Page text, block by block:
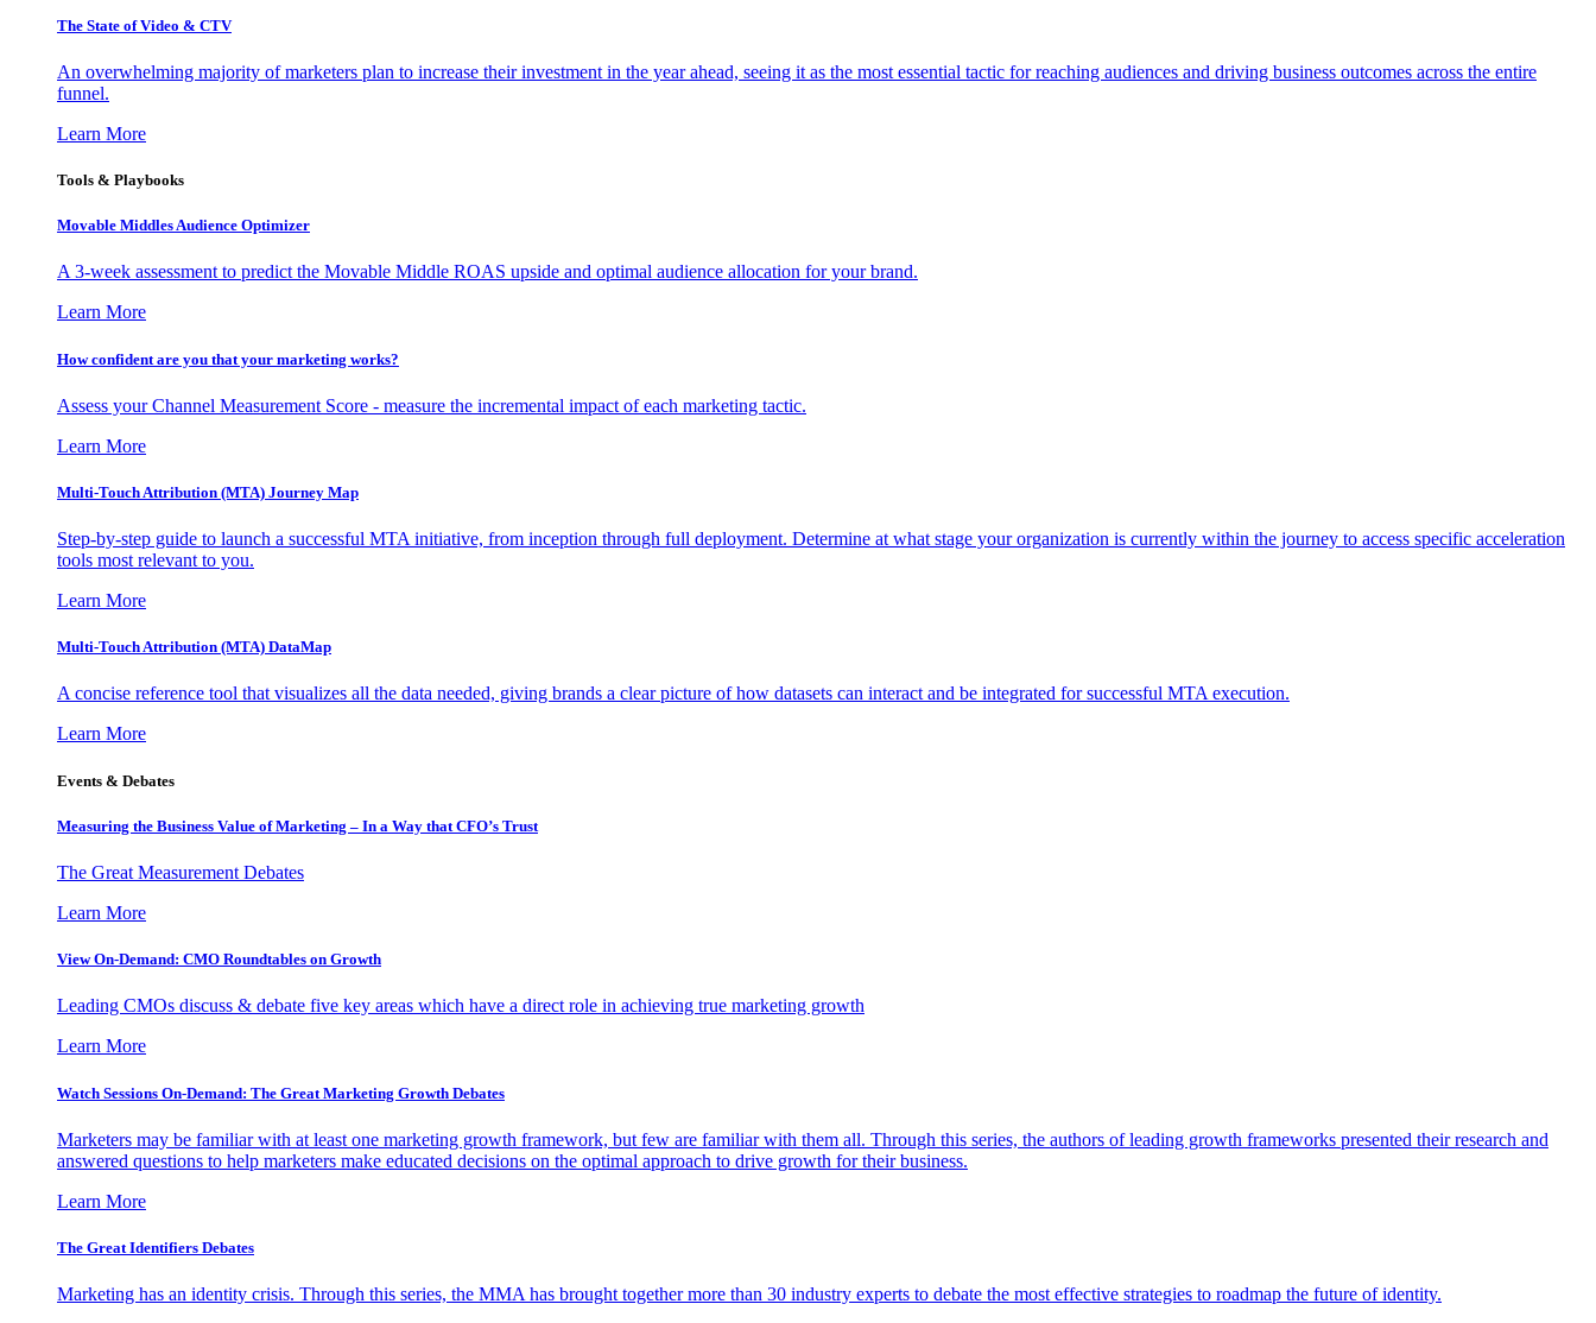
The State of Video & CTV
An overwhelming majority of marketers plan to increase their investment in the year ahead, seeing it as the most essential tactic for reaching audiences and driving business outcomes across the entire
funnel.
Learn More
Tools & Playbooks
Movable Middles Audience Optimizer
A 3-week assessment to predict the Movable Middle ROAS upside and optimal audience allocation for your brand.
Learn More
How confident are you that your marketing works?
Assess your Channel Measurement Score - measure the incremental impact of each marketing tactic.
Learn More
Multi-Touch Attribution (MTA) Journey Map
Step-by-step guide to launch a successful MTA initiative, from inception through full deployment. Determine at what stage your organization is currently within the journey to access specific acceleration
tools most relevant to you.
Learn More
Multi-Touch Attribution (MTA) DataMap
A concise reference tool that visualizes all the data needed, giving brands a clear picture of how datasets can interact and be integrated for successful MTA execution.
Learn More
Events & Debates
Measuring the Business Value of Marketing – In a Way that CFO’s Trust
The Great Measurement Debates
Learn More
View On-Demand: CMO Roundtables on Growth
Leading CMOs discuss & debate five key areas which have a direct role in achieving true marketing growth
Learn More
Watch Sessions On-Demand: The Great Marketing Growth Debates
Marketers may be familiar with at least one marketing growth framework, but few are familiar with them all. Through this series, the authors of leading growth frameworks presented their research and
answered questions to help marketers make educated decisions on the optimal approach to drive growth for their business.
Learn More
The Great Identifiers Debates
Marketing has an identity crisis. Through this series, the MMA has brought together more than 30 industry experts to debate the most effective strategies to roadmap the future of identity.